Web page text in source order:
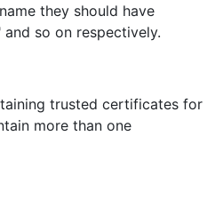
they should have
and so on respectively.
trusted certificates for
more than one